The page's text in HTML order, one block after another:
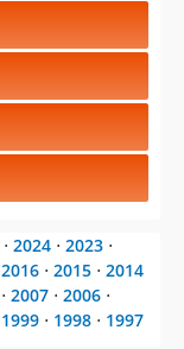
⋅ 2024 ⋅ 2023 ⋅
2016 ⋅ 2015 ⋅ 2014
⋅ 2007 ⋅ 2006 ⋅
1999 ⋅ 1998 ⋅ 1997